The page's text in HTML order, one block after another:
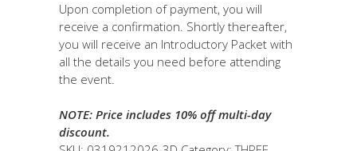
Upon completion of payment, you will
receive a confirmation. Shortly thereafter,
you will receive an Introductory Packet with
all the details you need before attending
the event.
NOTE: Price includes 10% off multi-day
discount.